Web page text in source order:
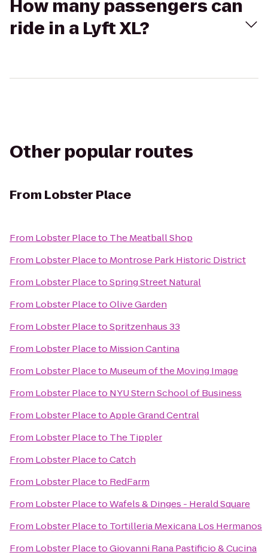
How many passengers can
ride in a Lyft XL?
Other popular routes
From Lobster Place
From Lobster Placeto The Meatball Shop
From Lobster Placeto Montrose Park Historic District
From Lobster PlacetoSpring Street Natural
From Lobster PlacetoOlive Garden
From Lobster PlacetoSpritzenhaus 33
From Lobster Placeto Mission Cantina
From Lobster Placeto Museum of the Moving Image
From Lobster Placeto NYU Stern School of Business
From Lobster PlacetoApple Grand Central
From Lobster Placeto The Tippler
From Lobster PlacetoCatch
From Lobster Placeto RedFarm
From Lobster PlacetoWafels & Dinges - Herald Square
From Lobster Placeto Tortilleria Mexicana Los Hermanos
From Lobster PlacetoGiovanni Rana Pastificio & Cucina